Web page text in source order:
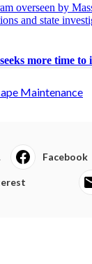
Maintenance
Facebook